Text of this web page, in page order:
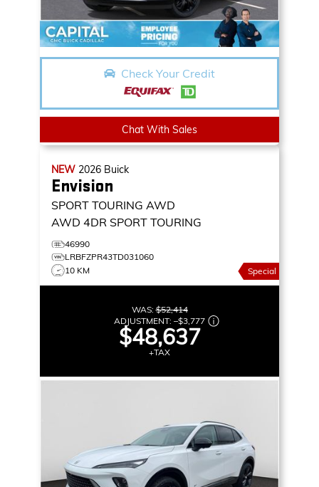
Check Your Credit
Chat With Sales
NEW 2026 Buick
Envision
SPORT TOURING AWD
AWD 4DR SPORT TOURING
46990
LRBFZPR43TD031060
10 KM
Special
WAS:$52,414
ADJUSTMENT: –$3,777
$48,637
+TAX